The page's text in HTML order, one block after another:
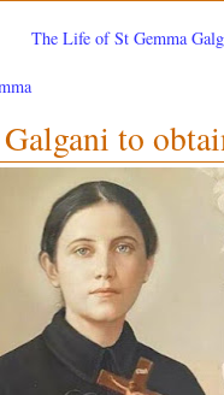
The Life of St Gemma
to